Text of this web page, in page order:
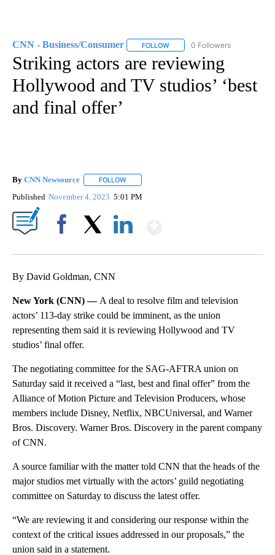
CNN - Business/Consumer FOLLOW FOLLOW "CNN - BUSINESS/
0 Followers
Striking actors are reviewing
Hollywood and TV studios’ ‘best
and final offer’
By CNN Newsource FOLLOW
Published November 4, 2023 5:01 PM
By David Goldman, CNN
New York (CNN) — A deal to resolve film and television
actors’ 113-day strike could be imminent, as the union
representing them said it is reviewing Hollywood and TV
studios’ final offer.
The negotiating committee for the SAG-AFTRA union on
Saturday said it received a “last, best and final offer” from the
Alliance of Motion Picture and Television Producers, whose
members include Disney, Netflix, NBCUniversal, and Warner
Bros. Discovery. Warner Bros. Discovery in the parent company
of CNN.
A source familiar with the matter told CNN that the heads of the
major studios met virtually with the actors’ guild negotiating
committee on Saturday to discuss the latest offer.
“We are reviewing it and considering our response within the
context of the critical issues addressed in our proposals,” the
union said in a statement.